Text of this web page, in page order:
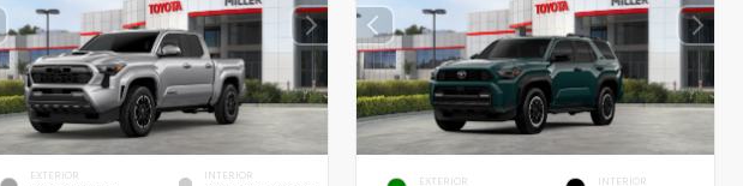
EXTERIOR INTERIOR EXTERIOR INTERIOR